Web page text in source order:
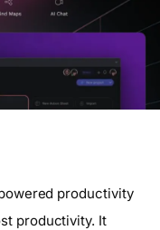
productivity
productivity. It